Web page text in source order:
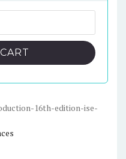
16th-edition-ise-